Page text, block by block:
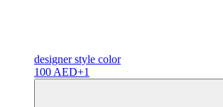
designerstyle color
100 AED+1